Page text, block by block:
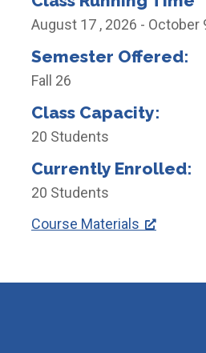
August 17 , 2026 - October
Semester Offered:
Fall 26
Class Capacity:
20 Students
Currently Enrolled:
20 Students
Course Materials